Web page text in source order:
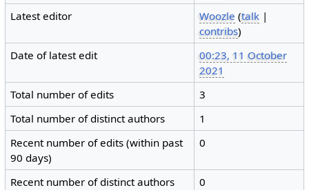
Latest editor
Woozle (talk |
contribs)
Date of latest edit
00:23, 11 October
2021
Total number of edits
3
Total number of distinct authors
1
Recent number of edits (within past
90 days)
0
Recent number of distinct authors 0